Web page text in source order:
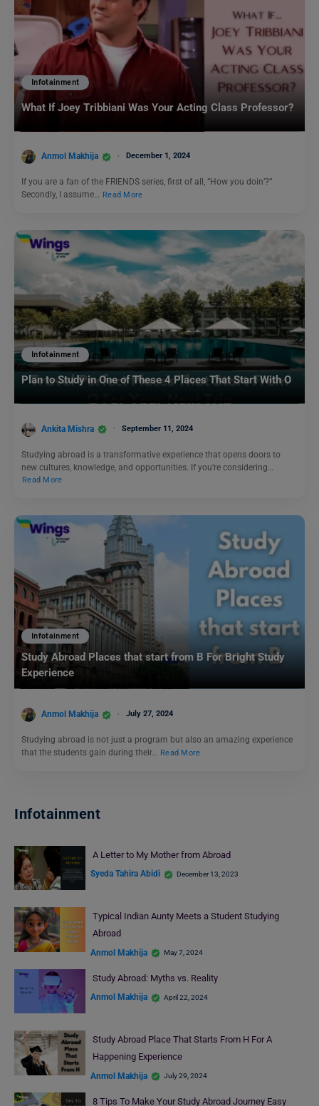
Infotainment
What If Joey Tribbiani Was Your Acting Class Professor?
Anmol Makhija December 1, 2024
If you are a fan of the FRIENDS series, first of all, “How you doin’?”
Secondly, I assume… Read More
Infotainment
Plan to Study in One of These 4 Places That Start With O
Ankita Mishra September 11, 2024
Studying abroad is a transformative experience that opens doors to
new cultures, knowledge, and opportunities. If you’re considering…
Read More
Infotainment
Study Abroad Places that start from B For Bright Study
Experience
Anmol Makhija July 27, 2024
Studying abroad is not just a program but also an amazing experience
that the students gain during their… Read More
Infotainment
A Letter to My Mother from Abroad
Syeda Tahira Abidi December 13, 2023
Typical Indian Aunty Meets a Student Studying
Abroad
Anmol Makhija May 7, 2024
Study Abroad: Myths vs. Reality
Anmol Makhija April 22, 2024
Study Abroad Place That Starts From H For A
Happening Experience
Anmol Makhija July 29, 2024
8 Tips To Make Your Study Abroad Journey Easy